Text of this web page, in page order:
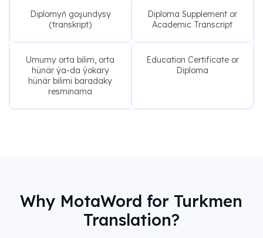
Diplomyň goşundysy
(transkript)
Diploma Supplement or
Academic Transcript
Umumy orta bilim, orta
hünär ýa-da ýokary
hünär bilimi baradaky
resminama
Education Certificate or
Diploma
Why MotaWord for Turkmen
Translation?